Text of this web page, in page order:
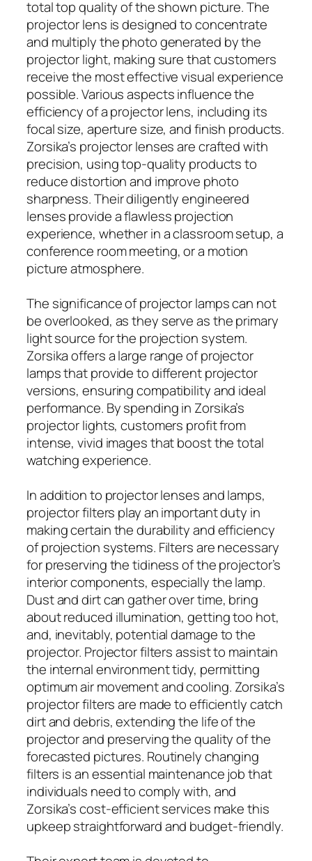
total top quality of the shown picture. The
projector lens is designed to concentrate
and multiply the photo generated by the
projector light, making sure that customers
receive the most effective visual experience
possible. Various aspects influence the
efficiency of a projector lens, including its
focal size, aperture size, and finish products.
Zorsika’s projector lenses are crafted with
precision, using top-quality products to
reduce distortion and improve photo
sharpness. Their diligently engineered
lenses provide a flawless projection
experience, whether in a classroom setup, a
conference room meeting, or a motion
picture atmosphere.
The significance of projector lamps can not
be overlooked, as they serve as the primary
light source for the projection system.
Zorsika offers a large range of projector
lamps that provide to different projector
versions, ensuring compatibility and ideal
performance. By spending in Zorsika’s
projector lights, customers profit from
intense, vivid images that boost the total
watching experience.
In addition to projector lenses and lamps,
projector filters play an important duty in
making certain the durability and efficiency
of projection systems. Filters are necessary
for preserving the tidiness of the projector’s
interior components, especially the lamp.
Dust and dirt can gather over time, bring
about reduced illumination, getting too hot,
and, inevitably, potential damage to the
projector. Projector filters assist to maintain
the internal environment tidy, permitting
optimum air movement and cooling. Zorsika’s
projector filters are made to efficiently catch
dirt and debris, extending the life of the
projector and preserving the quality of the
forecasted pictures. Routinely changing
filters is an essential maintenance job that
individuals need to comply with, and
Zorsika’s cost-efficient services make this
upkeep straightforward and budget-friendly.